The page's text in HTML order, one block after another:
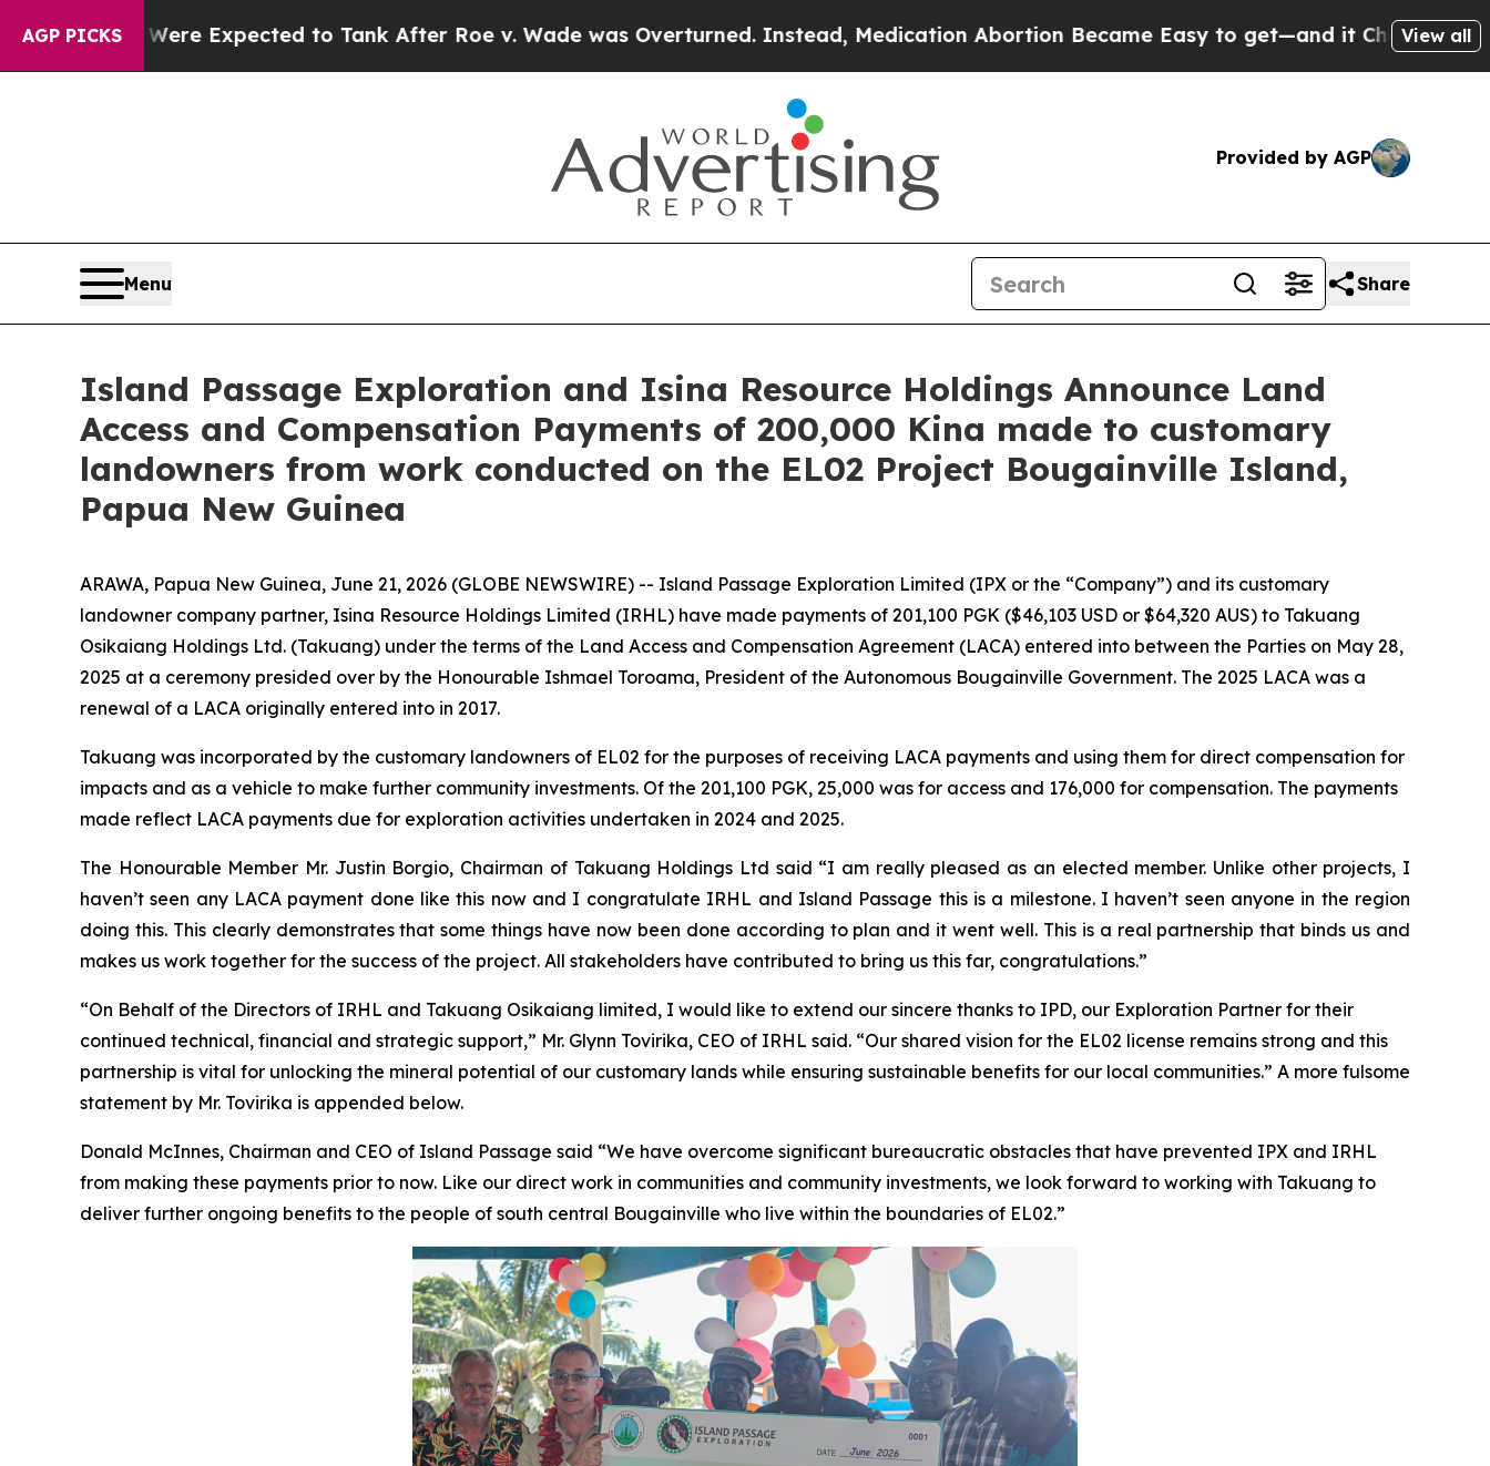
AGP PICKS
Expected to Tank After Roe v. Wade was Overturned. Instead, Medication Abortion Became Easy to get—and it Changed Everything Under
View all
Provided by AGP
Menu Share
Island Passage Exploration and Isina Resource Holdings Announce Land
Access and Compensation Payments of 200,000 Kina made to customary
landowners from work conducted on the EL02 Project Bougainville Island,
Papua New Guinea
ARAWA, Papua New Guinea, June 21, 2026 (GLOBE NEWSWIRE) -- Island Passage Exploration Limited (IPX or the “Company”) and its customary
landowner company partner, Isina Resource Holdings Limited (IRHL) have made payments of 201,100 PGK ($46,103 USD or $64,320 AUS) to Takuang
Osikaiang Holdings Ltd. (Takuang) under the terms of the Land Access and Compensation Agreement (LACA) entered into between the Parties on May 28,
2025 at a ceremony presided over by the Honourable Ishmael Toroama, President of the Autonomous Bougainville Government. The 2025 LACA was a
renewal of a LACA originally entered into in 2017.
Takuang was incorporated by the customary landowners of EL02 for the purposes of receiving LACA payments and using them for direct compensation for
impacts and as a vehicle to make further community investments. Of the 201,100 PGK, 25,000 was for access and 176,000 for compensation. The payments
made reflect LACA payments due for exploration activities undertaken in 2024 and 2025.
The Honourable Member Mr. Justin Borgio, Chairman of Takuang Holdings Ltd said “I am really pleased as an elected member. Unlike other projects, I
haven’t seen any LACA payment done like this now and I congratulate IRHL and Island Passage this is a milestone. I haven’t seen anyone in the region
doing this. This clearly demonstrates that some things have now been done according to plan and it went well. This is a real partnership that binds us and
makes us work together for the success of the project. All stakeholders have contributed to bring us this far, congratulations.”
“On Behalf of the Directors of IRHL and Takuang Osikaiang limited, I would like to extend our sincere thanks to IPD, our Exploration Partner for their
continued technical, financial and strategic support,” Mr. Glynn Tovirika, CEO of IRHL said. “Our shared vision for the EL02 license remains strong and this
partnership is vital for unlocking the mineral potential of our customary lands while ensuring sustainable benefits for our local communities.” A more fulsome
statement by Mr. Tovirika is appended below.
Donald McInnes, Chairman and CEO of Island Passage said “We have overcome significant bureaucratic obstacles that have prevented IPX and IRHL
from making these payments prior to now. Like our direct work in communities and community investments, we look forward to working with Takuang to
deliver further ongoing benefits to the people of south central Bougainville who live within the boundaries of EL02.”